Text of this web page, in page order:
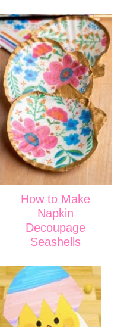
How to Make
Napkin
Decoupage
Seashells